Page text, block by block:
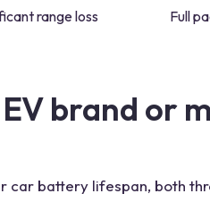
range loss
Full
brand or
car battery lifespan, both